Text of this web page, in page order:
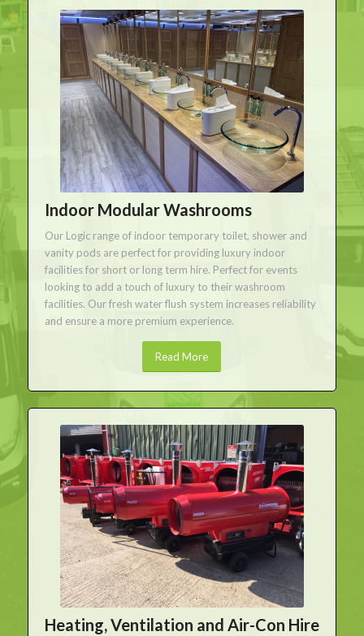
Indoor Modular Washrooms
Our Logic range of indoor temporary toilet, shower and
vanity pods are perfect for providing luxury indoor
facilities for short or long term hire. Perfect for events
looking to add a touch of luxury to their washroom
facilities. Our fresh water flush system increases reliability
and ensure a more premium experience.
Read More
Heating, Ventilation and Air-Con Hire